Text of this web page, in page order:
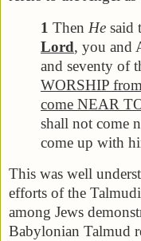
1 Then He said
Lord, you and
and seventy of
WORSHIP
come NEAR
shall not come
come up with
This was well
efforts of the
among Jews
Babylonian Talmud